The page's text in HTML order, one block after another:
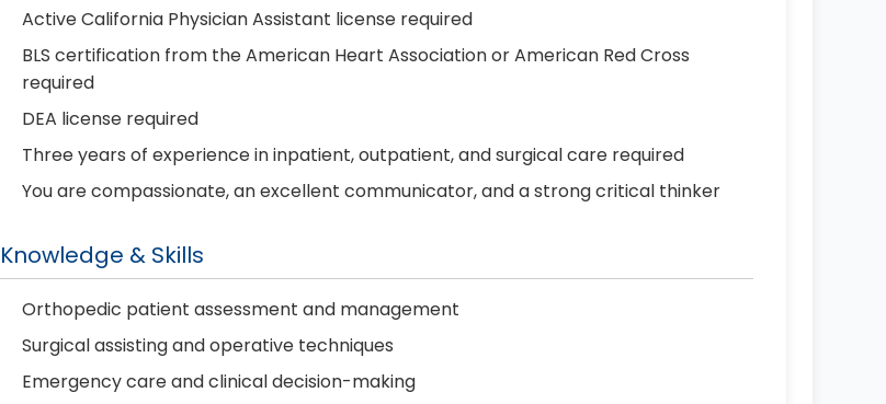
Active California Physician Assistant license required
BLS certification from the American Heart Association or American Red Cross
required
DEA license required
Three years of experience in inpatient, outpatient, and surgical care required
You are compassionate, an excellent communicator, and a strong critical thinker
Knowledge & Skills
Orthopedic patient assessment and management
Surgical assisting and operative techniques
Emergency care and clinical decision-making